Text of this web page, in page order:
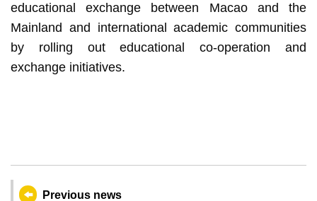
educational exchange between Macao and the
Mainland and international academic communities
by rolling out educational co-operation and
exchange initiatives.
Previous news